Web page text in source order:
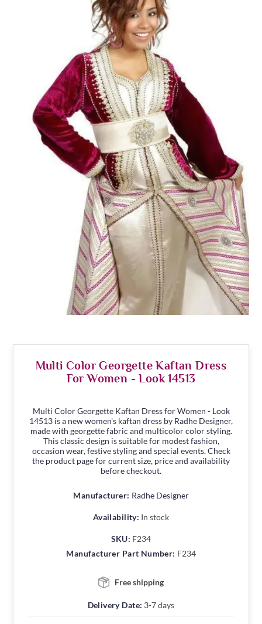
Multi Color Georgette Kaftan Dress
For Women - Look 14513
Multi Color Georgette Kaftan Dress for Women - Look
14513 is a new women's kaftan dress by Radhe Designer,
made with georgette fabric and multicolor color styling.
This classic design is suitable for modest fashion,
occasion wear, festive styling and special events. Check
the product page for current size, price and availability
before checkout.
Manufacturer: Radhe Designer
Availability: In stock
SKU: F234
Manufacturer Part Number: F234
Free shipping
Delivery Date: 3-7 days